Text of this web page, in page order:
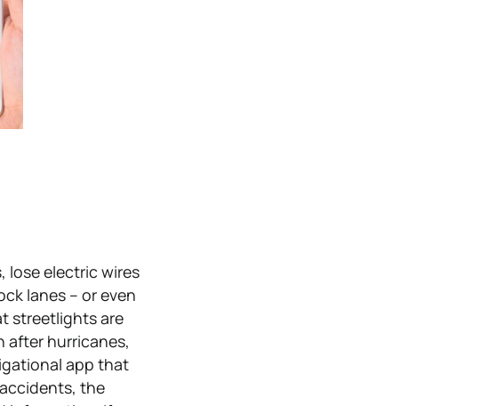
lose electric wires
lanes – or even
streetlights are
after hurricanes,
app that
the